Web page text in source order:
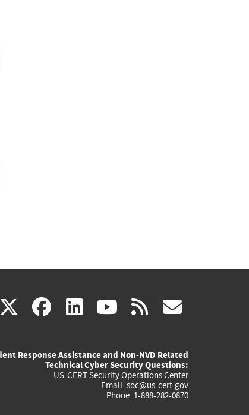
X(link
external)
facebook
(link
external)
linkedin
(link
external)
youtube
(link
external)
rss
Response Assistance and Non-NVD Related
Technical Cyber Security Questions:
US-CERT Security Operations Center
Email: soc@us-cert.gov
Phone: 1-888-282-0870